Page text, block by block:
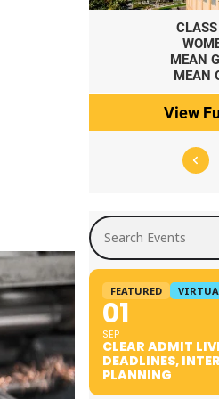
MEAN
MEAN
View
Search Events
FEATURED
01
SEP
CLEAR ADMIT
DEADLINES,
PLANNING